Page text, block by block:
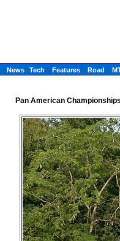
News Tech Features Road
Pan American